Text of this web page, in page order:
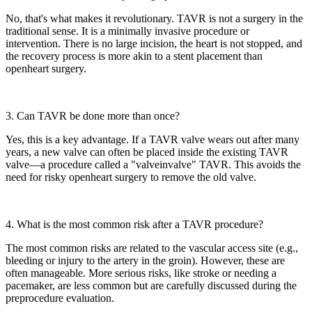
No, that's what makes it revolutionary. TAVR is not a surgery in the
traditional sense. It is a minimally invasive procedure or
intervention. There is no large incision, the heart is not stopped, and
the recovery process is more akin to a stent placement than
openheart surgery.
3. Can TAVR be done more than once?
Yes, this is a key advantage. If a TAVR valve wears out after many
years, a new valve can often be placed inside the existing TAVR
valve—a procedure called a "valveinvalve" TAVR. This avoids the
need for risky openheart surgery to remove the old valve.
4. What is the most common risk after a TAVR procedure?
The most common risks are related to the vascular access site (e.g.,
bleeding or injury to the artery in the groin). However, these are
often manageable. More serious risks, like stroke or needing a
pacemaker, are less common but are carefully discussed during the
preprocedure evaluation.